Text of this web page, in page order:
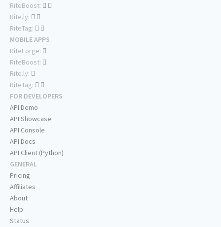
RiteBoost:
Rite.ly:
RiteTag:
MOBILE APPS
RiteForge:
RiteBoost:
Rite.ly:
RiteTag:
FOR DEVELOPERS
API Demo
API Showcase
API Console
API Docs
API Client (Python)
GENERAL
Pricing
Affiliates
About
Help
Status